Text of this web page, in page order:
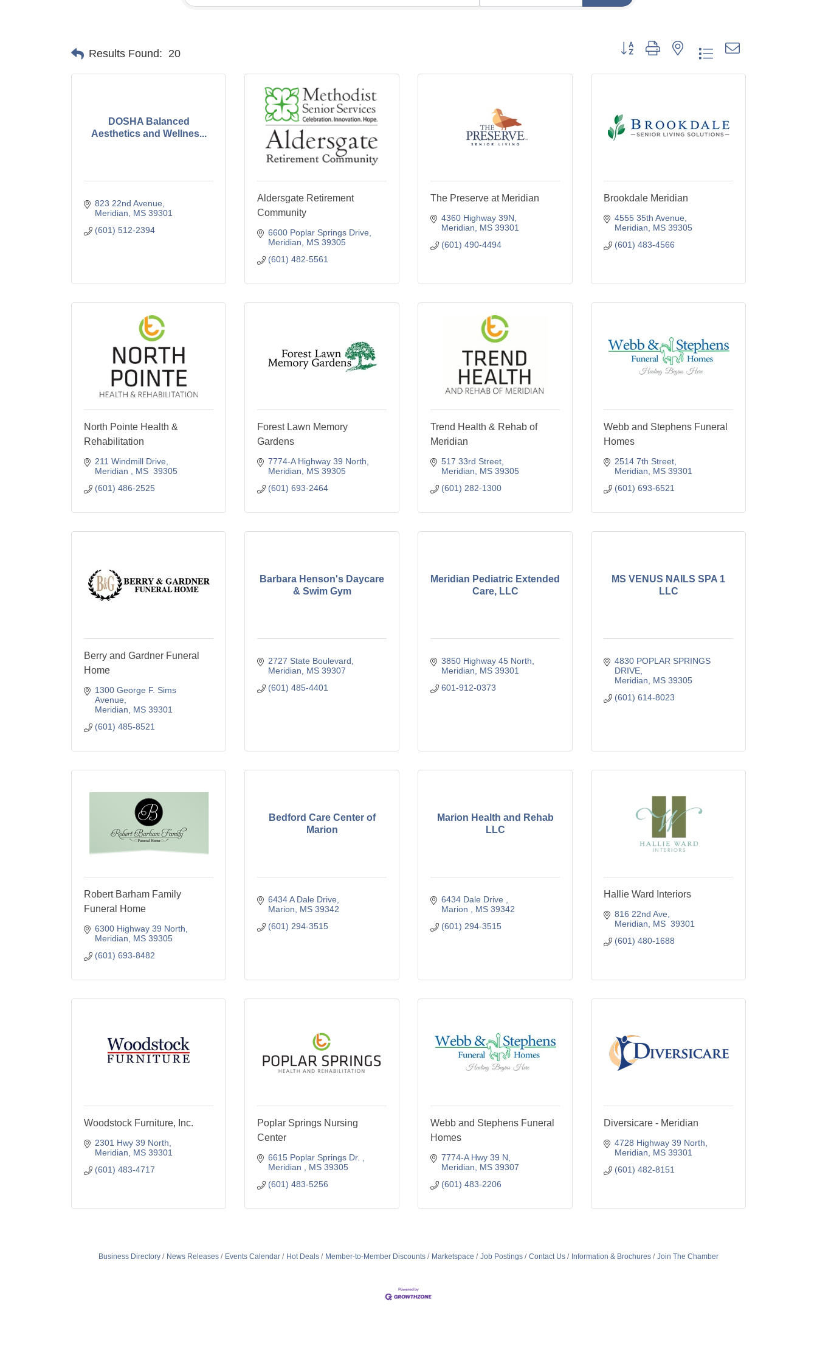
Results Found: 20
Button group with nested dropdown
DOSHA Balanced
Aesthetics and Wellnes...
823 22nd Avenue
Meridian
MS 39301
(601) 512-2394
Aldersgate Retirement
Community
6600 Poplar Springs Drive
Meridian
MS 39305
(601) 482-5561
The Preserve at Meridian
4360 Highway 39N
Meridian
MS 39301
(601) 490-4494
Brookdale Meridian
4555 35th Avenue
Meridian
MS 39305
(601) 483-4566
North Pointe Health &
Rehabilitation
211 Windmill Drive
Meridian
MS 39305
(601) 486-2525
Forest Lawn Memory
Gardens
7774-A Highway 39 North
Meridian
MS 39305
(601) 693-2464
Trend Health & Rehab of
Meridian
517 33rd Street
Meridian
MS 39305
(601) 282-1300
Webb and Stephens Funeral
Homes
2514 7th Street
Meridian
MS 39301
(601) 693-6521
Berry and Gardner Funeral
Home
1300 George F. Sims
Avenue
Meridian
MS 39301
(601) 485-8521
Barbara Henson's Daycare
& Swim Gym
2727 State Boulevard
Meridian
MS 39307
(601) 485-4401
Meridian Pediatric Extended
Care, LLC
3850 Highway 45 North
Meridian
MS 39301
601-912-0373
MS VENUS NAILS SPA 1
LLC
4830 POPLAR SPRINGS
DRIVE
Meridian
MS 39305
(601) 614-8023
Robert Barham Family
Funeral Home
6300 Highway 39 North
Meridian
MS 39305
(601) 693-8482
Bedford Care Center of
Marion
6434 A Dale Drive
Marion
MS 39342
(601) 294-3515
Marion Health and Rehab
LLC
6434 Dale Drive
Marion
MS 39342
(601) 294-3515
Hallie Ward Interiors
816 22nd Ave
Meridian
MS 39301
(601) 480-1688
Woodstock Furniture, Inc.
2301 Hwy 39 North
Meridian
MS 39301
(601) 483-4717
Poplar Springs Nursing
Center
6615 Poplar Springs Dr.
Meridian
MS 39305
(601) 483-5256
Webb and Stephens Funeral
Homes
7774-A Hwy 39 N
Meridian
MS 39307
(601) 483-2206
Diversicare - Meridian
4728 Highway 39 North
Meridian
MS 39301
(601) 482-8151
Business Directory News Releases Events Calendar Hot Deals Member-to-Member Discounts Marketspace Job Postings Contact Us Information & Brochures Join The Chamber